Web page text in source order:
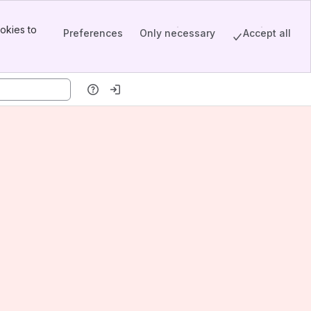
to
Preferences Only necessary Accept all